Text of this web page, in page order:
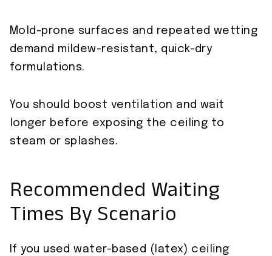
Mold-prone surfaces and repeated wetting
demand mildew-resistant, quick-dry
formulations.
You should boost ventilation and wait
longer before exposing the ceiling to
steam or splashes.
Recommended Waiting
Times By Scenario
If you used water-based (latex) ceiling